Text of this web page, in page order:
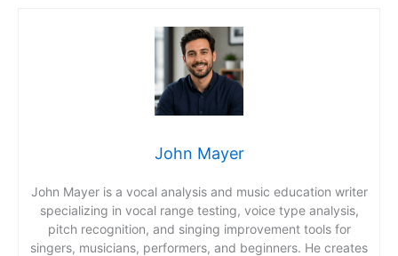
John Mayer
John Mayer is a vocal analysis and music education writer
specializing in vocal range testing, voice type analysis,
pitch recognition, and singing improvement tools for
singers, musicians, performers, and beginners. He creates